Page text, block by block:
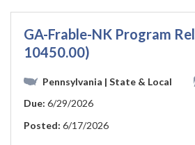
GA-Frable-NK Program
10450.00)
Pennsylvania | State & Local
Due: 6/29/2026
Posted: 6/17/2026